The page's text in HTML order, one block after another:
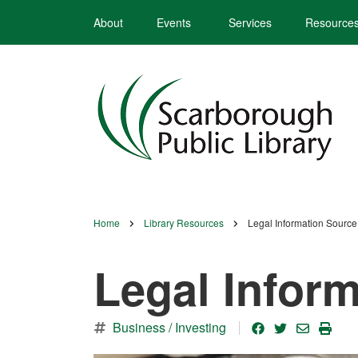
main
About Events Services
Breadcrumb
Home Library Resources Legal Information Source
Legal
Business / Investing